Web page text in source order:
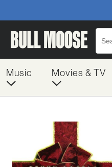
Music Movies & TV